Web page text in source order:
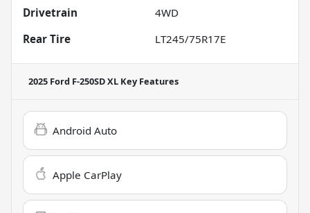
Drivetrain
4WD
Rear Tire
LT245/75R17E
2025 Ford F-250SD XL Key Features
Android Auto
Apple CarPlay